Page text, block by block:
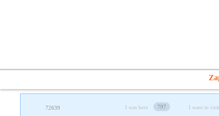
72639 I was here 797 I want to visit